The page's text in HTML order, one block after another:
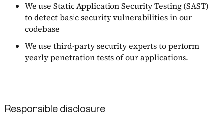
We use Static Application Security Testing (SAST)
to detect basic security vulnerabilities in our
codebase
We use third-party security experts to perform
yearly penetration tests of our applications.
Responsible disclosure